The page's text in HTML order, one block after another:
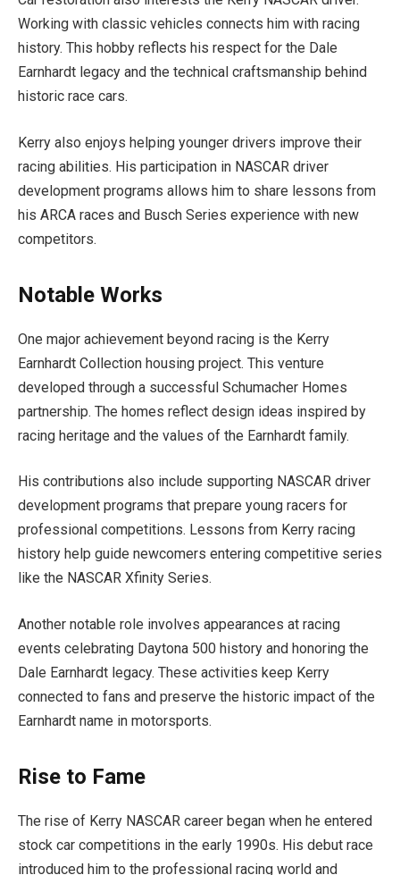
Working with classic vehicles connects him with racing
history. This hobby reflects his respect for the Dale
Earnhardt legacy and the technical craftsmanship behind
historic race cars.
Kerry also enjoys helping younger drivers improve their
racing abilities. His participation in NASCAR driver
development programs allows him to share lessons from
his ARCA races and Busch Series experience with new
competitors.
Notable Works
One major achievement beyond racing is the Kerry
Earnhardt Collection housing project. This venture
developed through a successful Schumacher Homes
partnership. The homes reflect design ideas inspired by
racing heritage and the values of the Earnhardt family.
His contributions also include supporting NASCAR driver
development programs that prepare young racers for
professional competitions. Lessons from Kerry racing
history help guide newcomers entering competitive series
like the NASCAR Xfinity Series.
Another notable role involves appearances at racing
events celebrating Daytona 500 history and honoring the
Dale Earnhardt legacy. These activities keep Kerry
connected to fans and preserve the historic impact of the
Earnhardt name in motorsports.
Rise to Fame
The rise of Kerry NASCAR career began when he entered
stock car competitions in the early 1990s. His debut race
introduced him to the professional racing world and